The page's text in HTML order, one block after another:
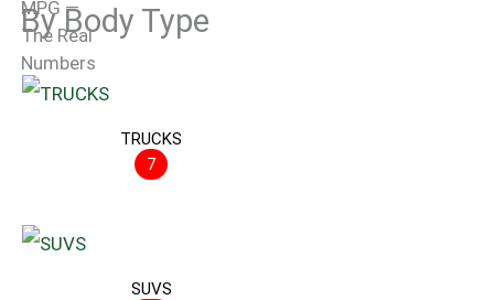
By Body Type
TRUCKS
7
SUVS